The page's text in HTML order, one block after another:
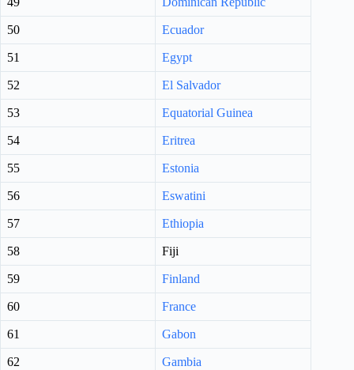
50 Ecuador
51 Egypt
52 El Salvador
53 Equatorial Guinea
54 Eritrea
55 Estonia
56 Eswatini
57 Ethiopia
58 Fiji
59 Finland
60 France
61 Gabon
62 Gambia